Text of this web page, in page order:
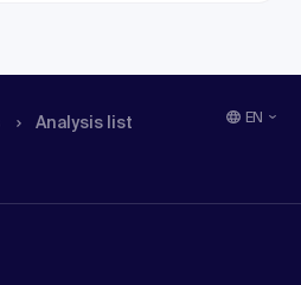
Analysis list
EN